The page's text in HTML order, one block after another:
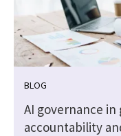
BLOG
AI governance
accountability